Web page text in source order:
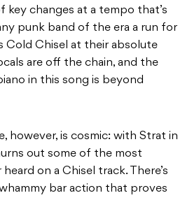
key changes at a tempo that’s
punk band of the era a run for
Cold Chisel at their absolute
are off the chain, and the
in this song is beyond
however, is cosmic: with Strat in
out some of the most
on a Chisel track. There’s
bar action that proves